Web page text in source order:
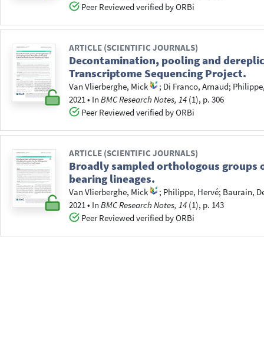
Peer Reviewed verified by ORBi
ARTICLE (SCIENTIFIC JOURNALS)
Decontamination, pooling and
Transcriptome Sequencing Project.
Van Vlierberghe, Mick ; Di Franco, Arnaud;
2021• InBMC Research Notes, 14 (1), p. 306
Peer Reviewed verified by ORBi
ARTICLE (SCIENTIFIC JOURNALS)
Broadly sampled orthologous
bearing lineages.
Van Vlierberghe, Mick ; Philippe, Hervé; Baurain,
2021• InBMC Research Notes, 14 (1), p. 143
Peer Reviewed verified by ORBi